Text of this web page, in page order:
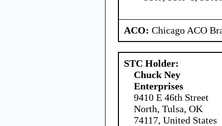
ACO: Chicago ACO
STC Holder:
Chuck Ney
Enterprises
9410 E 46th Street
North, Tulsa, OK
74117, United States